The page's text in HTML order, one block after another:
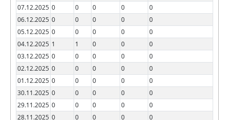
07.12.2025 0 0 0 0
0
06.12.2025 0 0 0 0
0
05.12.2025 0 0 0 0
0
04.12.2025 1 1 0 0
0
03.12.2025 0 0 0 0
0
02.12.2025 0 0 0 0
0
01.12.2025 0 0 0 0
0
30.11.2025 0 0 0 0
0
29.11.2025 0 0 0 0
0
28.11.2025 0 0 0 0 0